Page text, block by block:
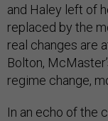
and Haley left of
replaced by the
real changes are
Bolton,
regime change,
In an echo of the